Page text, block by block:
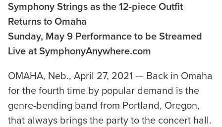
Symphony Strings as the 12-piece Outfit
Returns to Omaha
Sunday, May 9 Performance to be Streamed
Live at SymphonyAnywhere.com
OMAHA, Neb., April 27, 2021 — Back in Omaha
for the fourth time by popular demand is the
genre-bending band from Portland, Oregon,
that always brings the party to the concert hall.